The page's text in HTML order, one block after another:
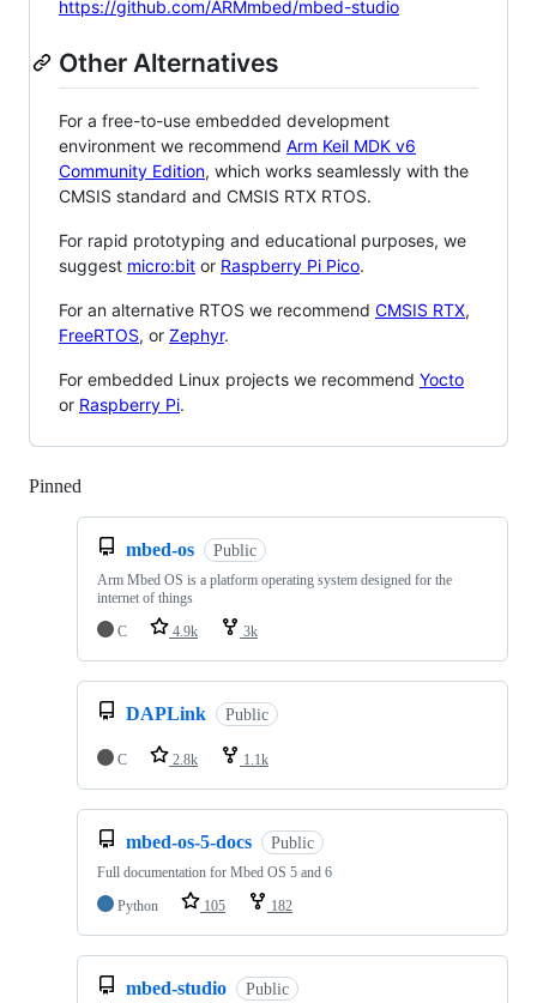
https://github.com/ARMmbed/mbed-studio
Other Alternatives
For a free-to-use embedded development
environment we recommend Arm Keil MDK v6
Community Edition, which works seamlessly with the
CMSIS standard and CMSIS RTX RTOS.
For rapid prototyping and educational purposes, we
suggest micro:bit or Raspberry Pi Pico.
For an alternative RTOS we recommend CMSIS RTX,
FreeRTOS, or Zephyr.
For embedded Linux projects we recommend Yocto
or Raspberry Pi.
Pinned
mbed-os Public
Arm Mbed OS is a platform operating system designed for the
internet of things
C
4.9k 3k
DAPLink Public
C 2.8k 1.1k
mbed-os-5-docs Public
Full documentation for Mbed OS 5 and 6
Python
105 182
mbed-studio Public